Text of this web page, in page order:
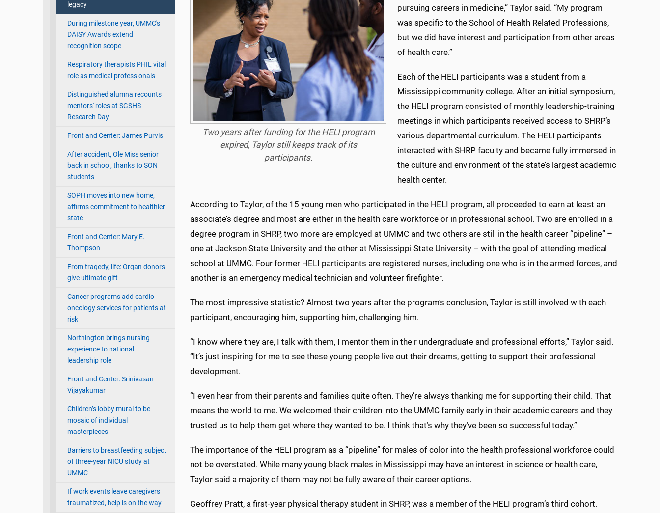
legacy
During milestone year, UMMC's
DAISY Awards extend
recognition scope
Respiratory therapists PHIL vital
role as medical professionals
Distinguished alumna recounts
mentors' roles at SGSHS
Research Day
Front and Center: James Purvis
After accident, Ole Miss senior
back in school, thanks to SON
students
SOPH moves into new home,
affirms commitment to healthier
state
Front and Center: Mary E.
Thompson
From tragedy, life: Organ donors
give ultimate gift
Cancer programs add cardio-
oncology services for patients at
risk
Northington brings nursing
experience to national
leadership role
Front and Center: Srinivasan
Vijayakumar
Children’s lobby mural to be
mosaic of individual
masterpieces
Barriers to breastfeeding subject
of three-year NICU study at
UMMC
If work events leave caregivers
traumatized, help is on the way
Two years after funding for the HELI program
expired, Taylor still keeps track of its
participants.
pursuing careers in medicine,” Taylor said. “My program
was specific to the School of Health Related Professions,
but we did have interest and participation from other areas
of health care.”
Each of the HELI participants was a student from a
Mississippi community college. After an initial symposium,
the HELI program consisted of monthly leadership-training
meetings in which participants received access to SHRP’s
various departmental curriculum. The HELI participants
interacted with SHRP faculty and became fully immersed in
the culture and environment of the state’s largest academic
health center.
According to Taylor, of the 15 young men who participated in the HELI program, all proceeded to earn at least an
associate’s degree and most are either in the health care workforce or in professional school. Two are enrolled in a
degree program in SHRP, two more are employed at UMMC and two others are still in the health career “pipeline” –
one at Jackson State University and the other at Mississippi State University – with the goal of attending medical
school at UMMC. Four former HELI participants are registered nurses, including one who is in the armed forces, and
another is an emergency medical technician and volunteer firefighter.
The most impressive statistic? Almost two years after the program’s conclusion, Taylor is still involved with each
participant, encouraging him, supporting him, challenging him.
“I know where they are, I talk with them, I mentor them in their undergraduate and professional efforts,” Taylor said.
“It’s just inspiring for me to see these young people live out their dreams, getting to support their professional
development.
“I even hear from their parents and families quite often. They’re always thanking me for supporting their child. That
means the world to me. We welcomed their children into the UMMC family early in their academic careers and they
trusted us to help them get where they wanted to be. I think that’s why they’ve been so successful today.”
The importance of the HELI program as a “pipeline” for males of color into the health professional workforce could
not be overstated. While many young black males in Mississippi may have an interest in science or health care,
Taylor said a majority of them may not be fully aware of their career options.
Geoffrey Pratt, a first-year physical therapy student in SHRP, was a member of the HELI program’s third cohort.